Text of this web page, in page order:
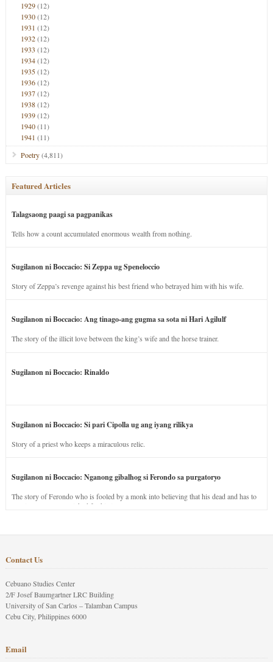
1929(12)
1930(12)
1931 (12)
1932(12)
1933 (12)
1934(12)
1935(12)
1936(12)
1937(12)
1938(12)
1939(12)
1940(11)
1941 (11)
Poetry(4,811)
Featured Articles
Talagsaong paagi sa pagpanikas
Tells how a count accumulated enormous wealth from nothing.
Sugilanon ni Boccacio: Si Zeppa ug Speneloccio
Story of Zeppa’s revenge against his best friend who betrayed him with his wife.
Sugilanon ni Boccacio: Ang tinago-ang gugma sa sota ni Hari Agilulf
The story of the illicit love between the king’s wife and the horse trainer.
Sugilanon ni Boccacio: Rinaldo
Sugilanon ni Boccacio: Si pari Cipolla ug ang iyang rilikya
Story of a priest who keeps a miraculous relic.
Sugilanon ni Boccacio: Nganong gibalhog si Ferondo sa purgatoryo
The story of Ferondo who is fooled by a monk into believing that his dead and has to
stay in purgatory punished for his jealous nature.
Contact Us
Cebuano Studies Center
2/F Josef Baumgartner LRC Building
University of San Carlos – Talamban Campus
Cebu City, Philippines 6000
Email